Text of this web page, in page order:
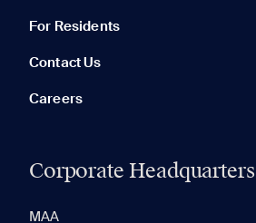
For Residents
Contact Us
Careers
Corporate Headquarters
MAA